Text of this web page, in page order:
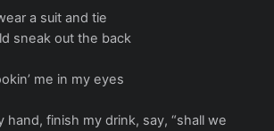
a suit and tie
sneak out the back
me in my eyes
hand, finish my drink, say, “shall we